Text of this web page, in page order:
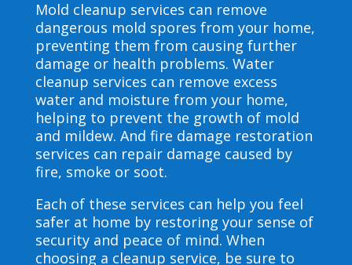
Mold cleanup services can remove
dangerous mold spores from your home,
preventing them from causing further
damage or health problems. Water
cleanup services can remove excess
water and moisture from your home,
helping to prevent the growth of mold
and mildew. And fire damage restoration
services can repair damage caused by
fire, smoke or soot.
Each of these services can help you feel
safer at home by restoring your sense of
security and peace of mind. When
choosing a cleanup service, be sure to